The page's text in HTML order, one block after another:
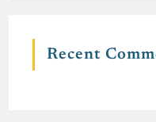
Recent